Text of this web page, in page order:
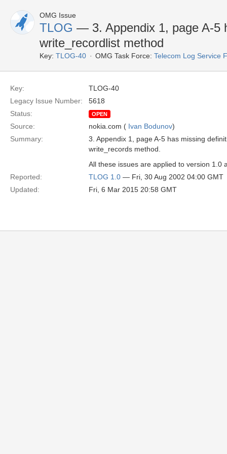
OMG Issue
TLOG — 3. Appendix 1, page A-5
write_recordlist method
Key: TLOG-40 OMG Task Force: Telecom Log Service
Key:
TLOG-40
Legacy Issue Number:
5618
Status:
OPEN
Source: nokia.com ( Ivan Bodunov)
Summary:
3. Appendix 1, page A-5 has missing
write_records method.
All these issues are applied to version 1.0
Reported:
TLOG 1.0 — Fri, 30 Aug 2002 04:00 GMT
Updated:
Fri, 6 Mar 2015 20:58 GMT